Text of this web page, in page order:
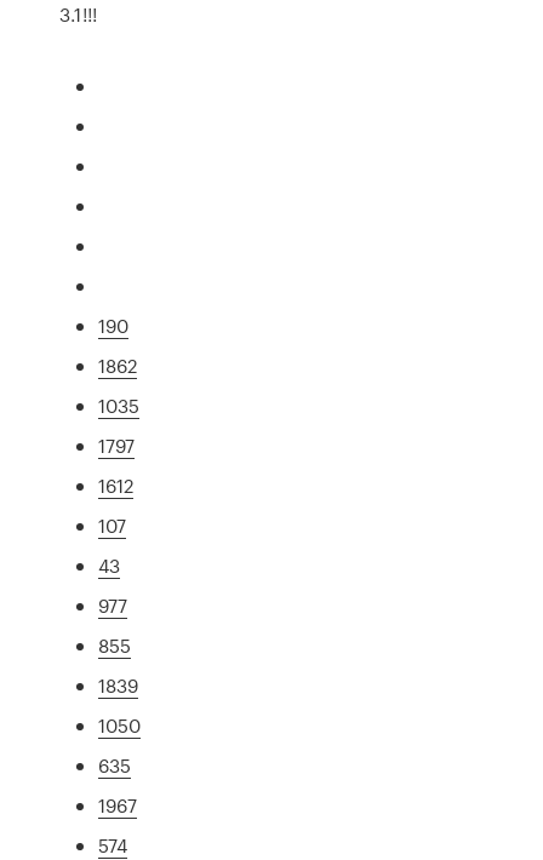
3.1!!!
190
1862
1035
1797
1612
107
43
977
855
1839
1050
635
1967
574